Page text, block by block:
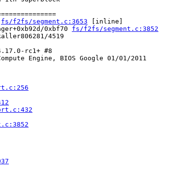
fs/f2fs/segment.c:3653 [inline]
0xbf70 fs/f2fs/segment.c:3852
4519
rc1+ #8
Engine, BIOS Google 01/01/2011